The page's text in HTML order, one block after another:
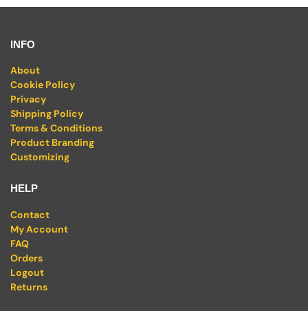
INFO
About
Cookie Policy
Privacy
Shipping Policy
Terms & Conditions
Product Branding
Customizing
HELP
Contact
My Account
FAQ
Orders
Logout
Returns